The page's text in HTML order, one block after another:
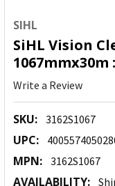
SIHL
SiHL Vision
1067mmx30m
Write a Review
SKU: 3162S1067
UPC:
MPN: 3162S1067
AVAILABILITY: